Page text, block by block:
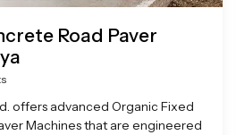
Road Paver
offers advanced Organic Fixed
Machines that are engineered